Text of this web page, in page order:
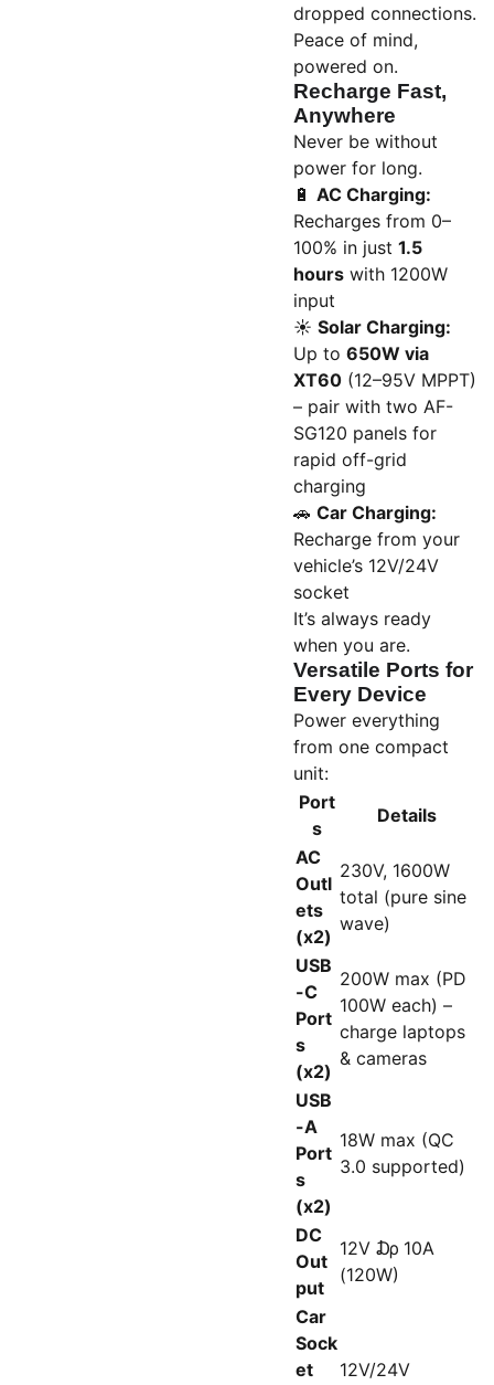
dropped connections.
Peace of mind,
powered on.
Recharge Fast,
Anywhere
Never be without
power for long.
🔋 AC Charging:
Recharges from 0–
100% in just 1.5
hours with 1200W
input
☀️ Solar Charging:
Up to 650W via
XT60 (12–95V MPPT)
– pair with two AF-
SG120 panels for
rapid off-grid
charging
🚗 Car Charging:
Recharge from your
vehicle’s 12V/24V
socket
It’s always ready
when you are.
Versatile Ports for
Every Device
Power everything
from one compact
unit:
Port
s
Details
AC
Outl
ets
(x2)
230V, 1600W
total (pure sine
wave)
USB
-C
Port
s
(x2)
200W max (PD
100W each) –
charge laptops
& cameras
USB
-A
Port
s
(x2)
18W max (QC
3.0 supported)
DC
Out
put
12V ₯ 10A
(120W)
Car
Sock
et
12V/24V